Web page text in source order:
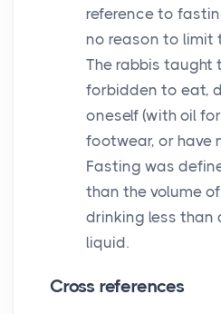
reference to
no reason to limit
The rabbis taught
forbidden to eat,
oneself (with oil
footwear, or have
Fasting was
than the volume
drinking less than
liquid.
Cross references